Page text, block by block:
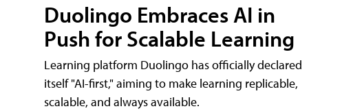
Duolingo Embraces AI in
Push for Scalable Learning
Learning platform Duolingo has officially declared
itself "AI-first," aiming to make learning replicable,
scalable, and always available.